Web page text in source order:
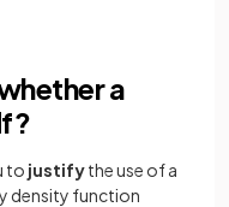
a
to justifythe use of a
density function